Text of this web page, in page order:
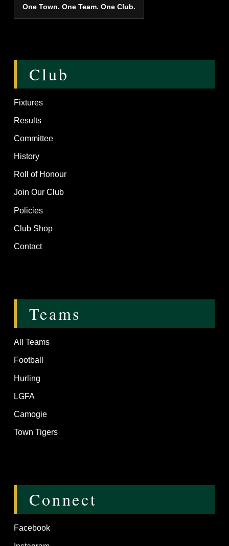
One Town. One Team. One Club.
Club
Fixtures
Results
Committee
History
Roll of Honour
Join Our Club
Policies
Club Shop
Contact
Teams
All Teams
Football
Hurling
LGFA
Camogie
Town Tigers
Connect
Facebook